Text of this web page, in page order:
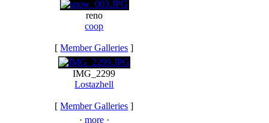
reno
coop
[Member Galleries ]
IMG_2299
Lostazhell
[Member Galleries ]
· more ·